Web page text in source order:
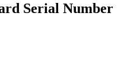
Serial Number